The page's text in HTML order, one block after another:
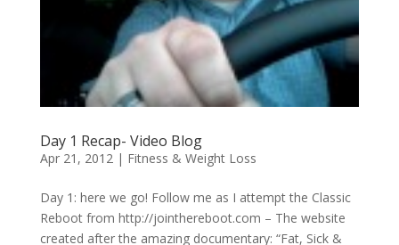
Day 1 Recap- Video Blog
Apr 21, 2012 | Fitness & Weight Loss
Day 1: here we go! Follow me as I attempt the Classic
Reboot from http://jointhereboot.com – The website
created after the amazing documentary: “Fat, Sick &